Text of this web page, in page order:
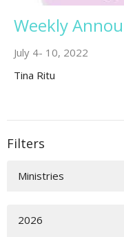
Weekly
July 4- 10, 2022
Tina Ritu
Filters
Ministries
2026